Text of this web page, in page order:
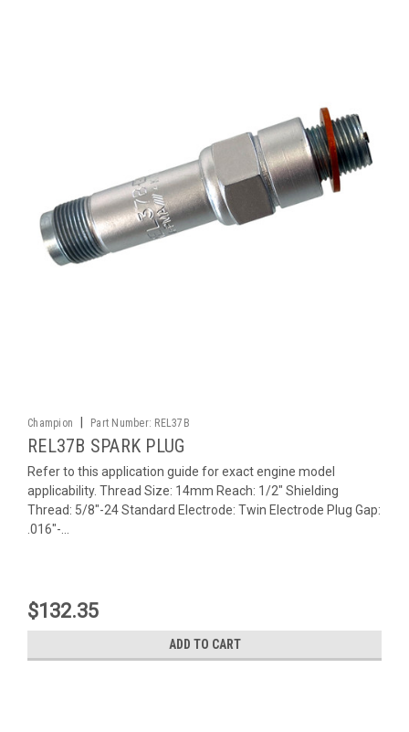
Champion Part Number: REL37B
REL37B SPARK PLUG
Refer to this application guide for exact engine model
applicability. Thread Size: 14mm Reach: 1/2" Shielding
Thread: 5/8"-24 Standard Electrode: Twin Electrode Plug Gap:
.016"-...
$132.35
ADD TO CART